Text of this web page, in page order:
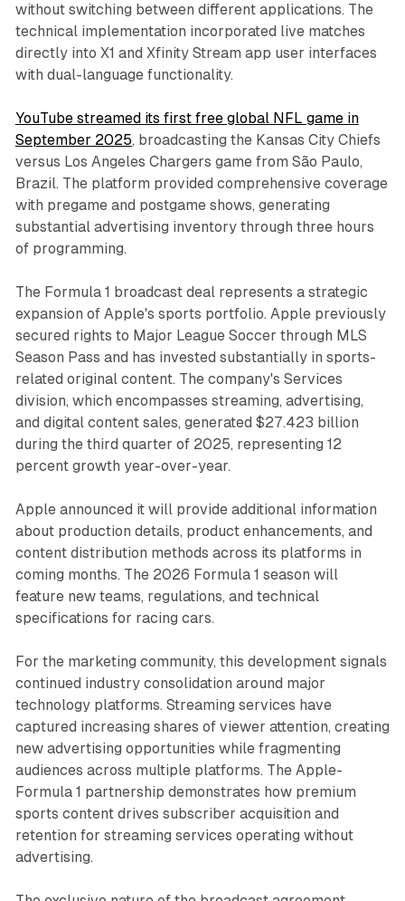
without switching between different applications. The
technical implementation incorporated live matches
directly into X1 and Xfinity Stream app user interfaces
with dual-language functionality.
YouTube streamed its first free global NFL game in
September 2025, broadcasting the Kansas City Chiefs
versus Los Angeles Chargers game from São Paulo,
Brazil. The platform provided comprehensive coverage
with pregame and postgame shows, generating
substantial advertising inventory through three hours
of programming.
The Formula 1 broadcast deal represents a strategic
expansion of Apple's sports portfolio. Apple previously
secured rights to Major League Soccer through MLS
Season Pass and has invested substantially in sports-
related original content. The company's Services
division, which encompasses streaming, advertising,
and digital content sales, generated $27.423 billion
during the third quarter of 2025, representing 12
percent growth year-over-year.
Apple announced it will provide additional information
about production details, product enhancements, and
content distribution methods across its platforms in
coming months. The 2026 Formula 1 season will
feature new teams, regulations, and technical
specifications for racing cars.
For the marketing community, this development signals
continued industry consolidation around major
technology platforms. Streaming services have
captured increasing shares of viewer attention, creating
new advertising opportunities while fragmenting
audiences across multiple platforms. The Apple-
Formula 1 partnership demonstrates how premium
sports content drives subscriber acquisition and
retention for streaming services operating without
advertising.